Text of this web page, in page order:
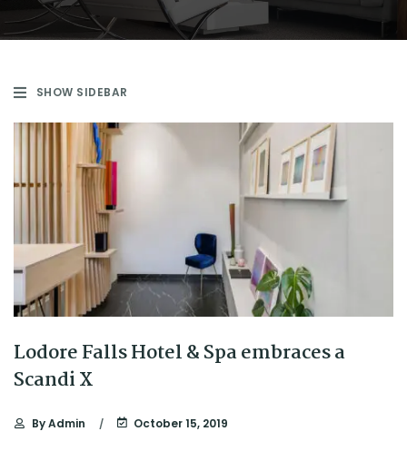
SHOW SIDEBAR
Lodore Falls Hotel & Spa embraces a
Scandi X
ByAdmin October 15, 2019